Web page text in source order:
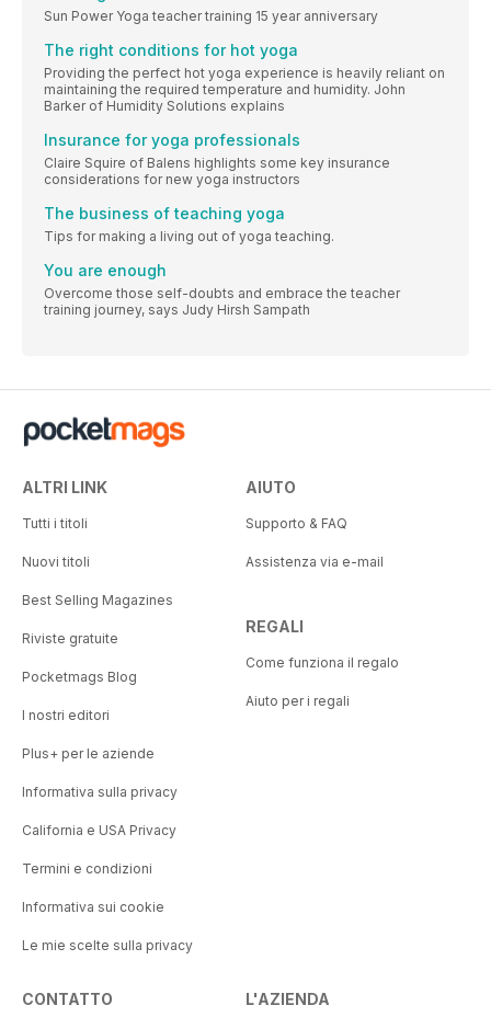
Sun Power Yoga teacher training 15 year anniversary
The right conditions for hot yoga
Providing the perfect hot yoga experience is heavily reliant on
maintaining the required temperature and humidity. John
Barker of Humidity Solutions explains
Insurance for yoga professionals
Claire Squire of Balens highlights some key insurance
considerations for new yoga instructors
The business of teaching yoga
Tips for making a living out of yoga teaching.
You are enough
Overcome those self-doubts and embrace the teacher
training journey, says Judy Hirsh Sampath
ALTRI LINK
Tutti i titoli
Nuovi titoli
Best Selling Magazines
Riviste gratuite
Pocketmags Blog
I nostri editori
Plus+ per le aziende
Informativa sulla privacy
California e USA Privacy
Termini e condizioni
Informativa sui cookie
Le mie scelte sulla privacy
AIUTO
Supporto & FAQ
Assistenza via e-mail
REGALI
Come funziona il regalo
Aiuto per i regali
CONTATTO L'AZIENDA